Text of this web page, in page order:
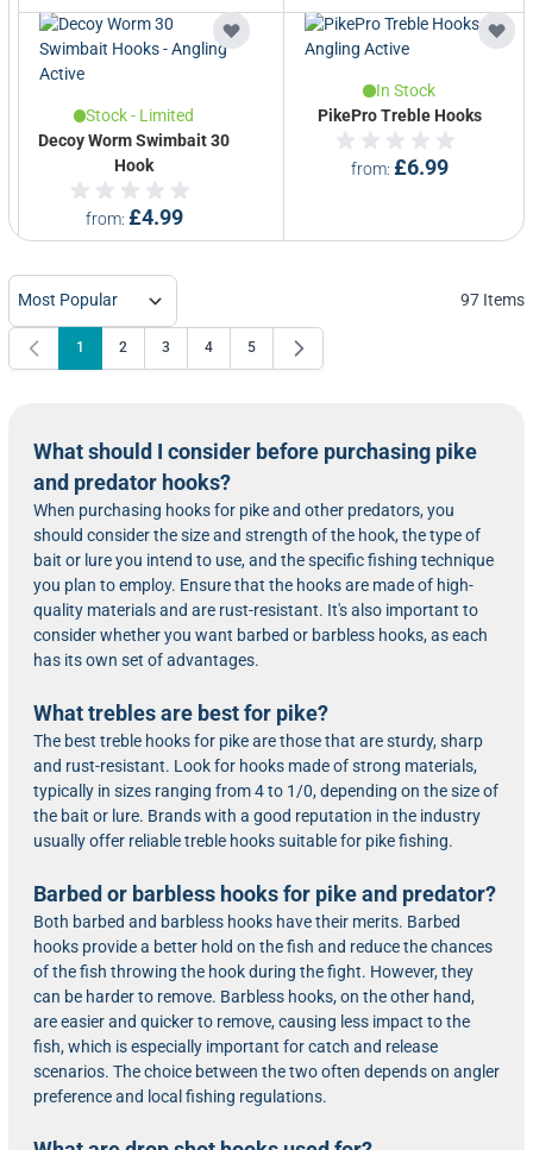
Stock - Limited
Decoy Worm Swimbait 30
Hook
from £4.99
In Stock
PikePro Treble Hooks
from £6.99
97 Items
You're currently reading page
1 Page
2 Page
3 Page
4 Page
5
What should I consider before purchasing pike
and predator hooks?
When purchasing hooks for pike and other predators, you
should consider the size and strength of the hook, the type of
bait or lure you intend to use, and the specific fishing technique
you plan to employ. Ensure that the hooks are made of high-
quality materials and are rust-resistant. It's also important to
consider whether you want barbed or barbless hooks, as each
has its own set of advantages.
What trebles are best for pike?
The best treble hooks for pike are those that are sturdy, sharp
and rust-resistant. Look for hooks made of strong materials,
typically in sizes ranging from 4 to 1/0, depending on the size of
the bait or lure. Brands with a good reputation in the industry
usually offer reliable treble hooks suitable for pike fishing.
Barbed or barbless hooks for pike and predator?
Both barbed and barbless hooks have their merits. Barbed
hooks provide a better hold on the fish and reduce the chances
of the fish throwing the hook during the fight. However, they
can be harder to remove. Barbless hooks, on the other hand,
are easier and quicker to remove, causing less impact to the
fish, which is especially important for catch and release
scenarios. The choice between the two often depends on angler
preference and local fishing regulations.